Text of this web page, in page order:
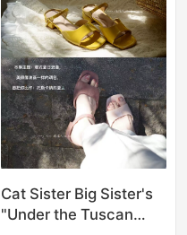
Cat Sister Big Sister's
"Under the Tuscan